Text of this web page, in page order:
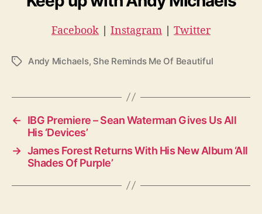
Facebook | Instagram | Twitter
T
s
Andy Michaels, She Reminds Me Of Beautiful
←
IBG Premiere – Sean Waterman Gives Us All
His ‘Devices’
→ James Forest Returns With His New Album ‘All
Shades Of Purple’